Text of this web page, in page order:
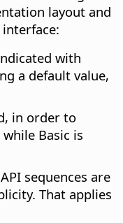
layout and
with
a default value,
in order to
Basic is
sequences are
That applies